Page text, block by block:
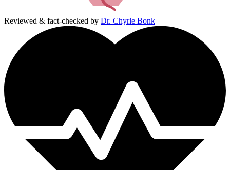
Reviewed & fact-checked by Dr. Chyrle Bonk